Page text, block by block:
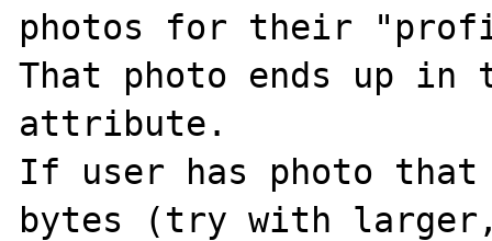
photos for their
That photo ends up in
attribute.
If user has photo that
bytes (try with